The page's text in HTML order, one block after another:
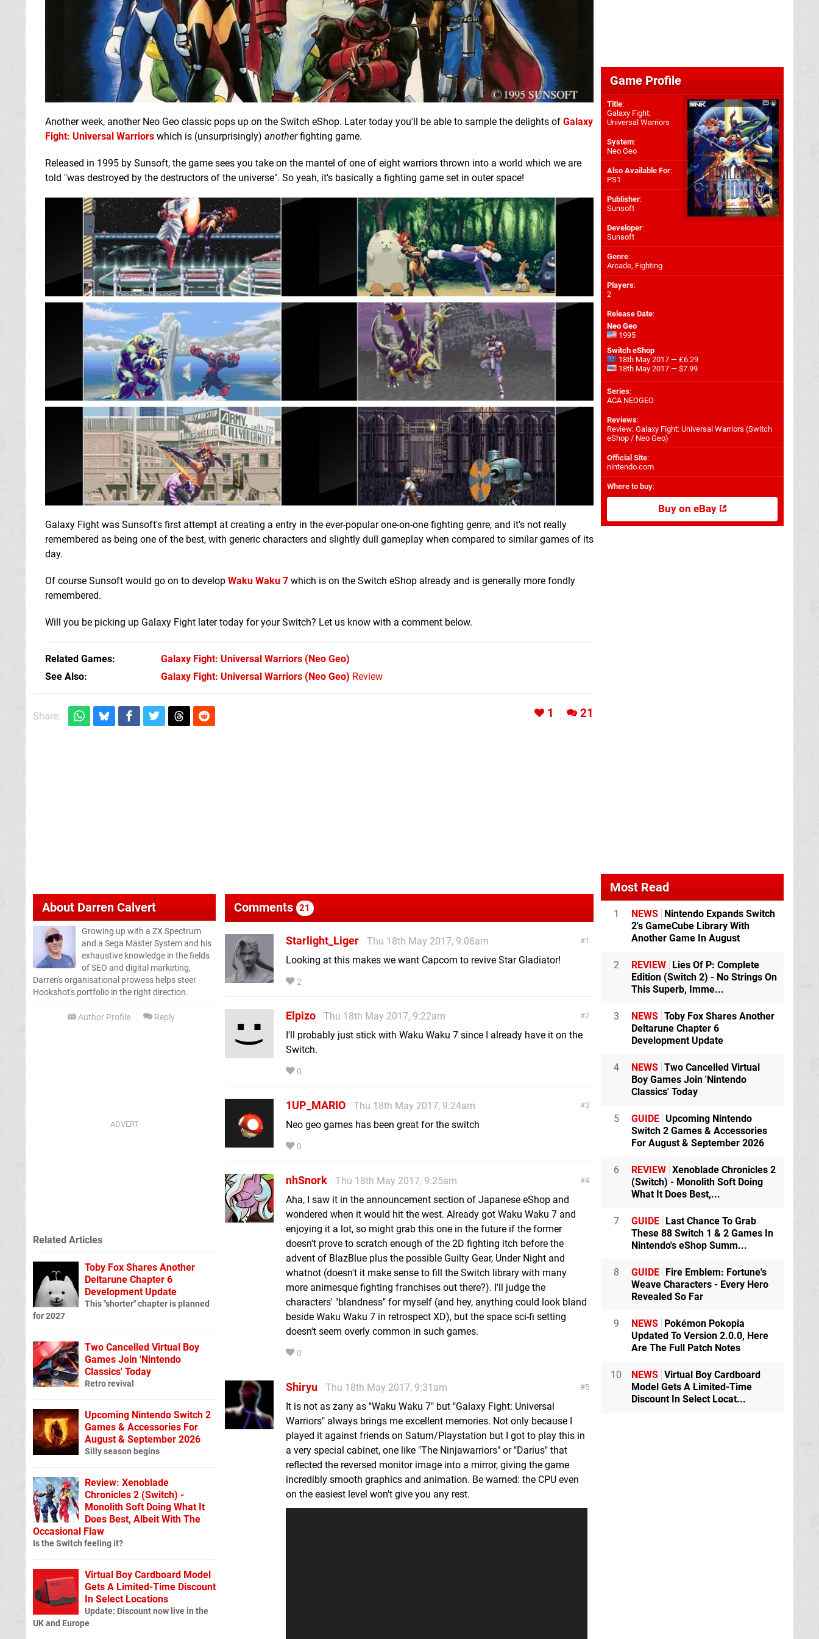
Another week, another Neo Geo classic pops up on the Switch eShop. Later today you'll be able to sample the delights of Galaxy
Fight: Universal Warriors which is (unsurprisingly) anotherfighting game.
Released in 1995 by Sunsoft, the game sees you take on the mantel of one of eight warriors thrown into a world which we are
told "was destroyed by the destructors of the universe". So yeah, it's basically a fighting game set in outer space!
Galaxy Fight was Sunsoft's first attempt at creating a entry in the ever-popular one-on-one fighting genre, and it's not really
remembered as being one of the best, with generic characters and slightly dull gameplay when compared to similar games of its
day.
Of course Sunsoft would go on to develop Waku Waku 7 which is on the Switch eShop already and is generally more fondly
remembered.
Will you be picking up Galaxy Fight later today for your Switch? Let us know with a comment below.
Related Games Galaxy Fight: Universal Warriors (Neo Geo)
See Also
Galaxy Fight: Universal Warriors (Neo Geo) Review
Share: 1 21
AboutDarren Calvert
Growing up with a ZX Spectrum
and a Sega Master System and his
exhaustive knowledge in the fields
of SEO and digital marketing,
Darren's organisational prowess helps steer
Hookshot's portfolio in the right direction.
Author Profile Reply
Comments 21
1
Starlight_Liger
Thu 18th May 2017, 9:08am
Looking at this makes we want Capcom to revive Star Gladiator!
2
2
Elpizo
Thu 18th May 2017, 9:22am
I'll probably just stick with Waku Waku 7 since I already have it on the
Switch.
0
3
1UP_MARIO
Thu 18th May 2017, 9:24am
Neo geo games has been great for the switch
0
4
nhSnork
Thu 18th May 2017, 9:25am
Aha, I saw it in the announcement section of Japanese eShop and
wondered when it would hit the west. Already got Waku Waku 7 and
enjoying it a lot, so might grab this one in the future if the former
doesn't prove to scratch enough of the 2D fighting itch before the
advent of BlazBlue plus the possible Guilty Gear, Under Night and
whatnot (doesn't it make sense to fill the Switch library with many
more animesque fighting franchises out there?). I'll judge the
characters' "blandness" for myself (and hey, anything could look bland
beside Waku Waku 7 in retrospect XD), but the space sci-fi setting
doesn't seem overly common in such games.
0
5
Shiryu
Thu 18th May 2017, 9:31am
It is not as zany as "Waku Waku 7" but "Galaxy Fight: Universal
Warriors" always brings me excellent memories. Not only because I
played it against friends on Saturn/Playstation but I got to play this in
a very special cabinet, one like "The Ninjawarriors" or "Darius" that
reflected the reversed monitor image into a mirror, giving the game
incredibly smooth graphics and animation. Be warned: the CPU even
on the easiest level won't give you any rest.
Related Articles
Toby Fox Shares Another
Deltarune Chapter 6
Development Update
This "shorter" chapter is planned
for 2027
Two Cancelled Virtual Boy
Games Join 'Nintendo
Classics' Today
Retro revival
Upcoming Nintendo Switch 2
Games & Accessories For
August & September 2026
Silly season begins
Review: Xenoblade
Chronicles 2 (Switch) -
Monolith Soft Doing What It
Does Best, Albeit With The
Occasional Flaw
Is the Switch feeling it?
Virtual Boy Cardboard Model
Gets A Limited-Time Discount
In Select Locations
Update: Discount now live in the
UK and Europe
Game Profile
Title:
Galaxy Fight:
Universal Warriors
System:
Neo Geo
Also Available For:
PS1
Publisher:
Sunsoft
Developer:
Sunsoft
Genre:
Arcade, Fighting
Players:
2
Release Date:
Neo Geo
1995
Switch eShop
18th May 2017 — £6.29
18th May 2017 — $7.99
Series:
ACA NEOGEO
Reviews:
Review: Galaxy Fight: Universal Warriors (Switch
eShop / Neo Geo)
Official Site:
nintendo.com
Where to buy:
Buy on eBay
Most Read
1 NEWS Nintendo Expands Switch
2's GameCube Library With
Another Game In August
2 REVIEW Lies Of P: Complete
Edition (Switch 2) - No Strings On
This Superb, Imme...
3 NEWS Toby Fox Shares Another
Deltarune Chapter 6
Development Update
4 NEWS Two Cancelled Virtual
Boy Games Join 'Nintendo
Classics' Today
5 GUIDE Upcoming Nintendo
Switch 2 Games & Accessories
For August & September 2026
6 REVIEW Xenoblade Chronicles 2
(Switch) - Monolith Soft Doing
What It Does Best,...
7 GUIDE Last Chance To Grab
These 88 Switch 1 & 2 Games In
Nintendo's eShop Summ...
8 GUIDE Fire Emblem: Fortune's
Weave Characters - Every Hero
Revealed So Far
9 NEWS Pokémon Pokopia
Updated To Version 2.0.0, Here
Are The Full Patch Notes
10 NEWS Virtual Boy Cardboard
Model Gets A Limited-Time
Discount In Select Locat...